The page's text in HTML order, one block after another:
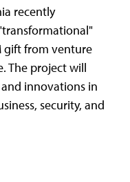
recently
gift from venture
The project will
innovations in
security, and